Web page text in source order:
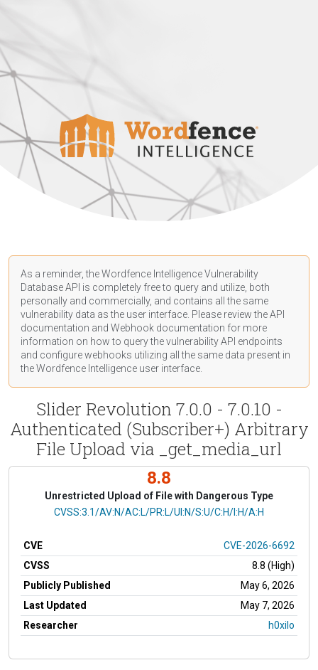
As a reminder, the Wordfence Intelligence Vulnerability
Database API is completely free to query and utilize, both
personally and commercially, and contains all the same
vulnerability data as the user interface. Please review the API
documentation and Webhook documentation for more
information on how to query the vulnerability API endpoints
and configure webhooks utilizing all the same data present in
the Wordfence Intelligence user interface.
Slider Revolution 7.0.0 - 7.0.10 -
Authenticated (Subscriber+) Arbitrary
File Upload via _get_media_url
8.8
Unrestricted Upload of File with Dangerous Type
CVSS Vector
CVSS:3.1/AV:N/AC:L/PR:L/UI:N/S:U/C:H/I:H/A:H
CVE
CVE-2026-6692
CVSS
8.8 (High)
Publicly Published
May 6, 2026
Last Updated
May 7, 2026
Researcher
h0xilo